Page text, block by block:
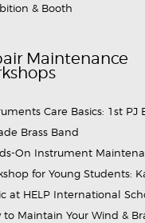
& Booth
Maintenance
Care Basics: 1st PJ
Brass Band
On Instrument
for Young Students:
at HELP International
to Maintain Your Wind &